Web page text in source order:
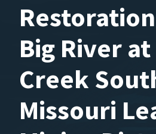
Big River
Creek
Missouri